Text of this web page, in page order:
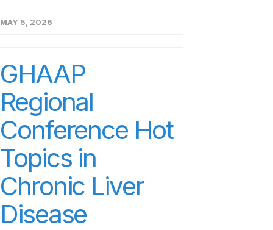
MAY 5, 2026
GHAAP
Regional
Conference Hot
Topics in
Chronic Liver
Disease